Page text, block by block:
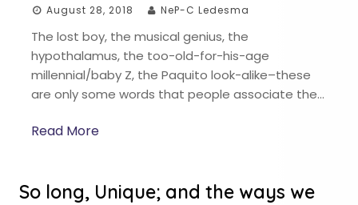
August 28, 2018 NeP-C Ledesma
The lost boy, the musical genius, the
hypothalamus, the too-old-for-his-age
millennial/baby Z, the Paquito look-alike–these
are only some words that people associate the…
Read More
So long, Unique; and the ways we